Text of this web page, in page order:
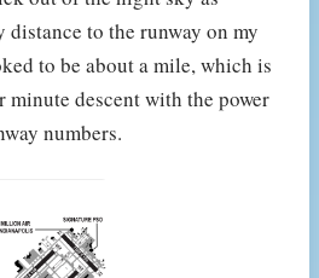
distance to the runway on my
to be about a mile, which is
minute descent with the power
numbers.